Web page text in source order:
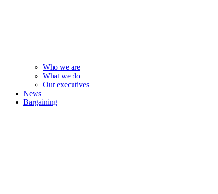
Who we are
What we do
Our executives
News
Bargaining